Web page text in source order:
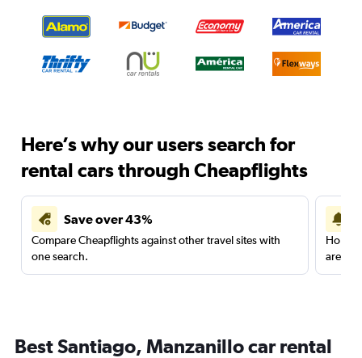
Here’s why our users search for
rental cars through Cheapflights
Save over 43%
Compare Cheapflights against other travel sites with
one search.
are
Best Santiago, Manzanillo car rental